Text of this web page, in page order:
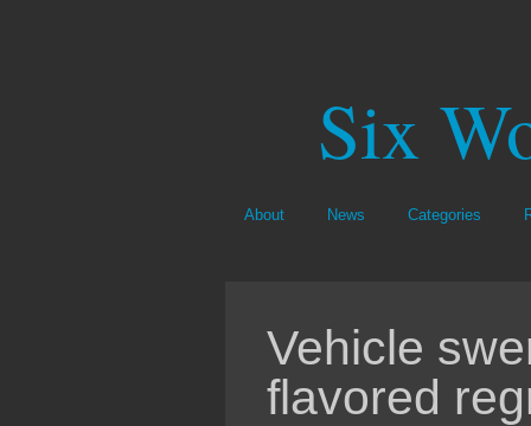
Six
About News Categories
Vehicle
flavored